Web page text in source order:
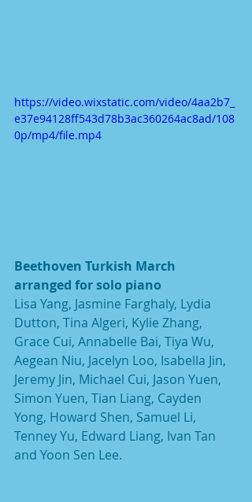
https://video.wixstatic.com/video/4aa2b7_
e37e94128ff543d78b3ac360264ac8ad/108
0p/mp4/file.mp4
Beethoven Turkish March
arranged for solo piano
Lisa Yang, Jasmine Farghaly, Lydia
Dutton, Tina Algeri, Kylie Zhang,
Grace Cui, Annabelle Bai, Tiya Wu,
Aegean Niu, Jacelyn Loo, Isabella Jin,
Jeremy Jin, Michael Cui, Jason Yuen,
Simon Yuen, Tian Liang, Cayden
Yong, Howard Shen, Samuel Li,
Tenney Yu, Edward Liang, Ivan Tan
and Yoon Sen Lee.